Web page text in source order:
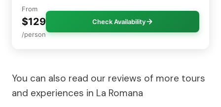
From
$129
/person
Check Availability
You can also read our reviews of more tours
and experiences in La Romana